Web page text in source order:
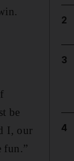
be
I, our
fun.”
2
3
4